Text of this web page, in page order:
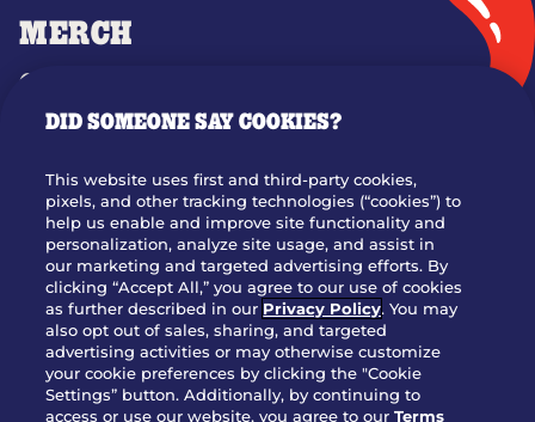
MERCH
GIFT CARDS
OUR STORY
JOIN OUR TEAM
FRANCHISING
NUTRITION INFO
SITE FEEDBACK
GET IN TOUCH
Download Our App For Rewards
DID SOMEONE SAY COOKIES?
This website uses first and third-party cookies,
pixels, and other tracking technologies (“cookies”) to
help us enable and improve site functionality and
personalization, analyze site usage, and assist in
our marketing and targeted advertising efforts. By
clicking “Accept All,” you agree to our use of cookies
as further described in our Privacy Policy. You may
also opt out of sales, sharing, and targeted
advertising activities or may otherwise customize
your cookie preferences by clicking the "Cookie
Settings” button. Additionally, by continuing to
access or use our website, you agree to ourTerms